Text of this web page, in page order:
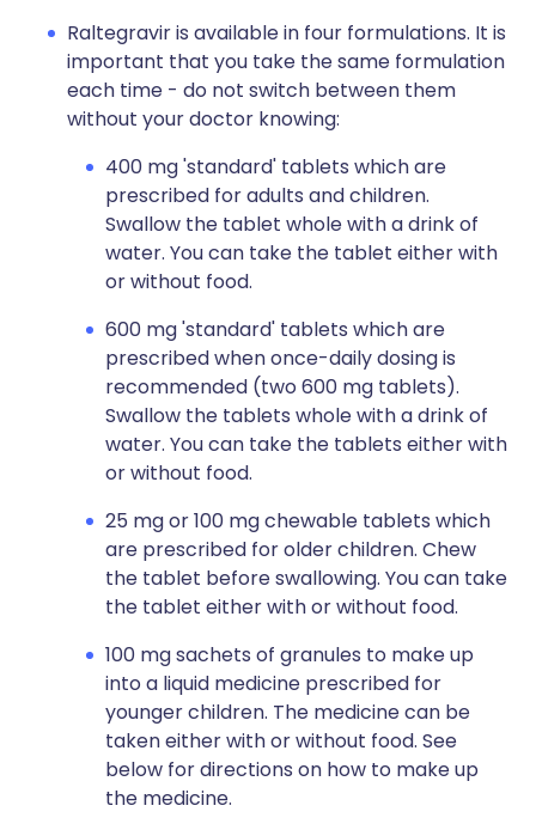
Raltegravir is available in four formulations. It is
important that you take the same formulation
each time - do not switch between them
without your doctor knowing:
400 mg 'standard' tablets which are
prescribed for adults and children.
Swallow the tablet whole with a drink of
water. You can take the tablet either with
or without food.
600 mg 'standard' tablets which are
prescribed when once-daily dosing is
recommended (two 600 mg tablets).
Swallow the tablets whole with a drink of
water. You can take the tablets either with
or without food.
25 mg or 100 mg chewable tablets which
are prescribed for older children. Chew
the tablet before swallowing. You can take
the tablet either with or without food.
100 mg sachets of granules to make up
into a liquid medicine prescribed for
younger children. The medicine can be
taken either with or without food. See
below for directions on how to make up
the medicine.